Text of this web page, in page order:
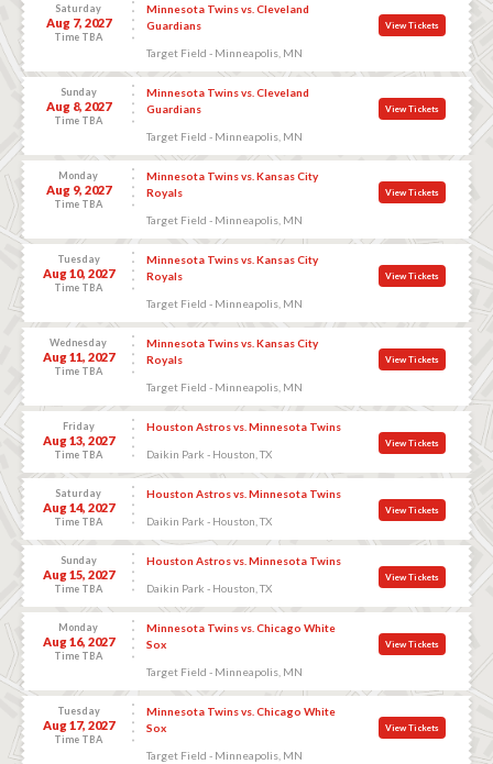
Saturday
Aug 7, 2027
Time TBA
Minnesota Twins vs. Cleveland
Guardians
Target Field - Minneapolis, MN
View Tickets
Sunday
Aug 8, 2027
Time TBA
Minnesota Twins vs. Cleveland
Guardians
Target Field - Minneapolis, MN
View Tickets
Monday
Aug 9, 2027
Time TBA
Minnesota Twins vs. Kansas City
Royals
Target Field - Minneapolis, MN
View Tickets
Tuesday
Aug 10, 2027
Time TBA
Minnesota Twins vs. Kansas City
Royals
Target Field - Minneapolis, MN
View Tickets
Wednesday
Aug 11, 2027
Time TBA
Minnesota Twins vs. Kansas City
Royals
Target Field - Minneapolis, MN
View Tickets
Friday
Aug 13, 2027
Time TBA
Houston Astros vs. Minnesota Twins
Daikin Park - Houston, TX
View Tickets
Saturday
Aug 14, 2027
Time TBA
Houston Astros vs. Minnesota Twins
Daikin Park - Houston, TX
View Tickets
Sunday
Aug 15, 2027
Time TBA
Houston Astros vs. Minnesota Twins
Daikin Park - Houston, TX
View Tickets
Monday
Aug 16, 2027
Time TBA
Minnesota Twins vs. Chicago White
Sox
Target Field - Minneapolis, MN
View Tickets
Tuesday
Aug 17, 2027
Time TBA
Minnesota Twins vs. Chicago White
Sox
Target Field - Minneapolis, MN
View Tickets